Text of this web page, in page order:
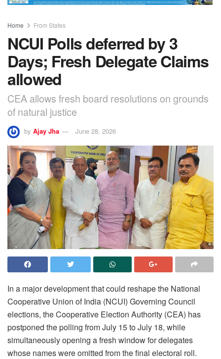
Home From States
NCUI Polls deferred by 3
Days; Fresh Delegate Claims
allowed
CEA allows fresh board resolutions on grounds
of natural justice
by Ajay Jha June 28, 2026
In a major development that could reshape the National
Cooperative Union of India (NCUI) Governing Council
elections, the Cooperative Election Authority (CEA) has
postponed the polling from July 15 to July 18, while
simultaneously opening a fresh window for delegates
whose names were omitted from the final electoral roll.